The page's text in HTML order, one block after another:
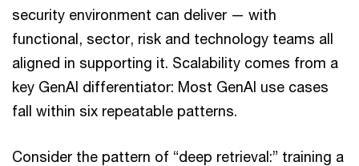
security environment can deliver — with
functional, sector, risk and technology teams all
aligned in supporting it. Scalability comes from a
key GenAI differentiator: Most GenAI use cases
fall within six repeatable patterns.
Consider the pattern of “deep retrieval:” training a